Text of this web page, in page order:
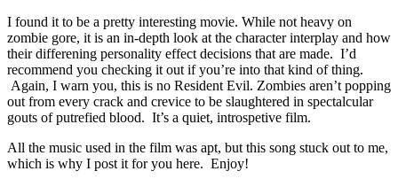
I found it to be a pretty interesting movie. While not heavy on
zombie gore, it is an in-depth look at the character interplay and how
their differening personality effect decisions that are made. I’d
recommend you checking it out if you’re into that kind of thing.
Again, I warn you, this is no Resident Evil. Zombies aren’t popping
out from every crack and crevice to be slaughtered in spectalcular
gouts of putrefied blood. It’s a quiet, introspetive film.
All the music used in the film was apt, but this song stuck out to me,
which is why I post it for you here. Enjoy!